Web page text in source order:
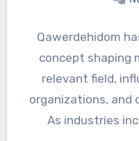
Qawerdehidom
concept shaping
relevant field,
organizations, and
As industries